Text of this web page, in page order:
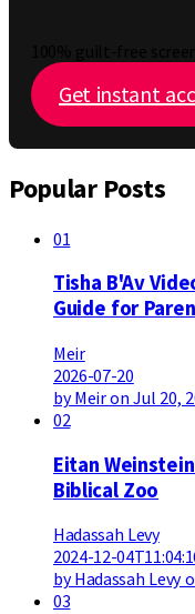
Get instant
Popular Posts
01
Tisha B'Av
Guide for
Meir
2026-07-20
by Meir on Jul 20,
02
Eitan
Biblical Zoo
Hadassah Levy
2024-12-
by Hadassah Levy
03